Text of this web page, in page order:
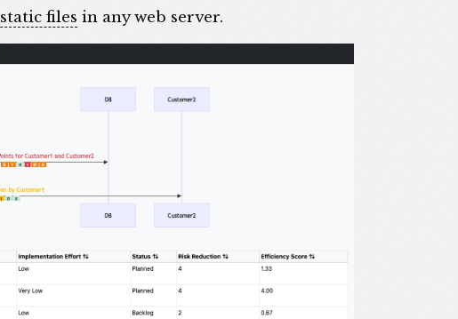
files in any web server.